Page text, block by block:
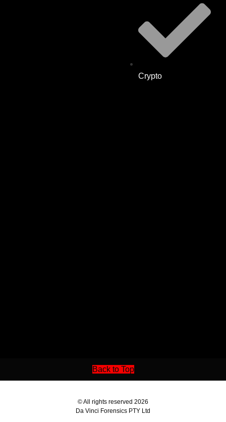
Crypto
Back to Top
© All rights reserved 2026
Da Vinci Forensics PTY Ltd